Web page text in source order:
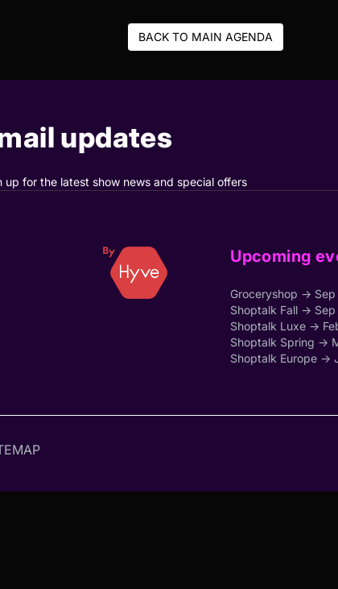
BACK TO MAIN AGENDA
updates
up for the latest show news and special offers
Upcoming
Groceryshop →
Shoptalk Fall →
Shoptalk Luxe →
Shoptalk Spring →
Shoptalk Europe →